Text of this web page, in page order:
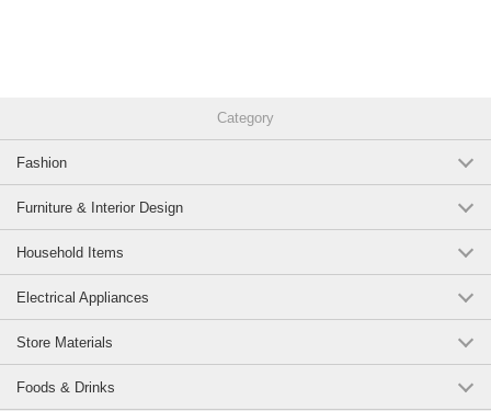
Category
Fashion
Furniture & Interior Design
Household Items
Electrical Appliances
Store Materials
Foods & Drinks